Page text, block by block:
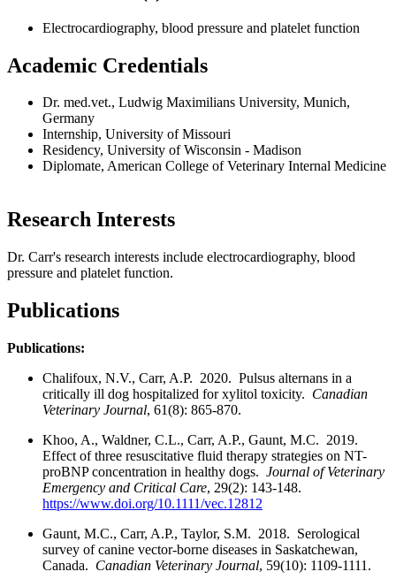
Electrocardiography, blood pressure and platelet function
Academic Credentials
Dr. med.vet., Ludwig Maximilians University, Munich,
Germany
Internship, University of Missouri
Residency, University of Wisconsin - Madison
Diplomate, American College of Veterinary Internal Medicine
Research Interests
Dr. Carr's research interests include electrocardiography, blood
pressure and platelet function.
Publications
Publications:
Chalifoux, N.V., Carr, A.P. 2020. Pulsus alternans in a
critically ill dog hospitalized for xylitol toxicity. Canadian
Veterinary Journal, 61(8): 865-870.
Khoo, A., Waldner, C.L., Carr, A.P., Gaunt, M.C. 2019.
Effect of three resuscitative fluid therapy strategies on NT-
proBNP concentration in healthy dogs. Journal of Veterinary
Emergency and Critical Care, 29(2): 143-148.
https://www.doi.org/10.1111/vec.12812
Gaunt, M.C., Carr, A.P., Taylor, S.M. 2018. Serological
survey of canine vector-borne diseases in Saskatchewan,
Canada. Canadian Veterinary Journal, 59(10): 1109-1111.